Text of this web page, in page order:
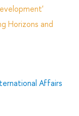
Horizons and
Affairs